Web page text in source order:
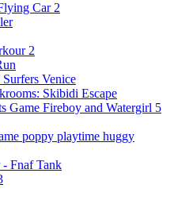
Car 2
2
Venice
Skibidi Escape
Fireboy and Watergirl 5
poppy playtime huggy
- Fnaf Tank